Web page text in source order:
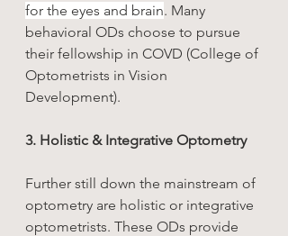
for the eyes and brain. Many
behavioral ODs choose to pursue
their fellowship in COVD (College of
Optometrists in Vision
Development).
3. Holistic & Integrative Optometry
Further still down the mainstream of
optometry are holistic or integrative
optometrists. These ODs provide